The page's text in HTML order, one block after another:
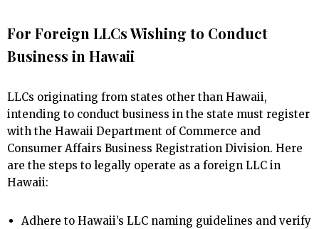
For Foreign LLCs Wishing to Conduct
Business in Hawaii
LLCs originating from states other than Hawaii,
intending to conduct business in the state must register
with the Hawaii Department of Commerce and
Consumer Affairs Business Registration Division. Here
are the steps to legally operate as a foreign LLC in
Hawaii:
Adhere to Hawaii’s LLC naming guidelines and verify